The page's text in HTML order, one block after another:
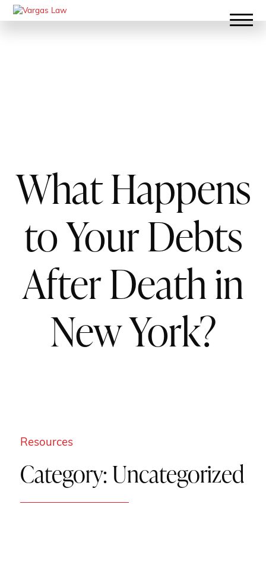
What Happens
to Your Debts
After Death in
New York?
Resources
Category:Uncategorized